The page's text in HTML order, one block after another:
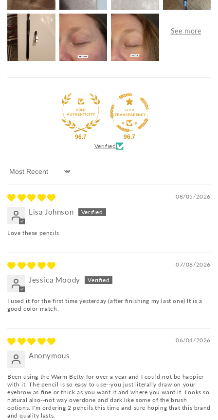
96.7 96.7
Verified
Sort by
08/05/2026
Lisa Johnson
Love these pencils
07/08/2026
Jessica Moody
I used it for the first time yesterday (after finishing my last one) It is a
good color match.
06/04/2026
Anonymous
Been using the Warm Betty for over a year and I could not be happier
with it. The pencil is so easy to use--you just literally draw on your
eyebrow as fine or thick as you want it and where you want it. Looks so
natural also--not way overdone and dark like some of the brush
options. I'm ordering 2 pencils this time and sure hoping that this brand
and quality lasts.